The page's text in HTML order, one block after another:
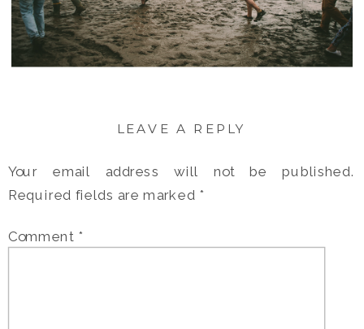
LEAVE A REPLY
Your email address will not be published.
Required fields are marked *
Comment *